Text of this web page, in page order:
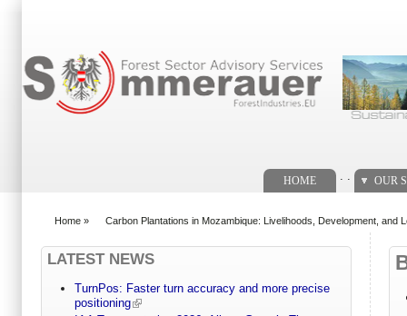
HOME OUR
Home » Carbon Plantations in Mozambique: Livelihoods, Development, and
LATEST NEWS
TurnPos: Faster turn accuracy and more precise
positioning